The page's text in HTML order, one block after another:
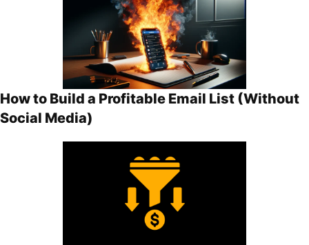
How to Build a Profitable Email List (Without
Social Media)